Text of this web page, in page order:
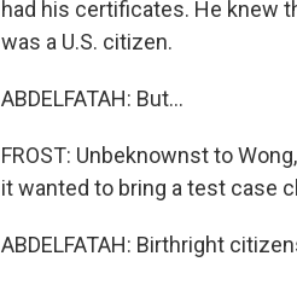
had his certificates. He knew
was a U.S. citizen.
ABDELFATAH: But...
FROST: Unbeknownst to
it wanted to bring a test case
ABDELFATAH: Birthright